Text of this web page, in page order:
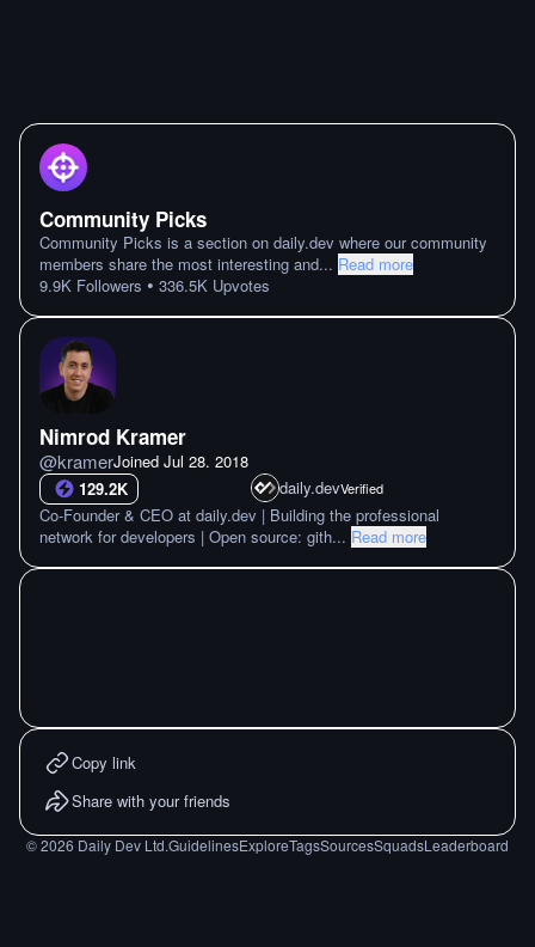
Community Picks
Community Picks is a section on daily.dev where our community
members share the most interesting and... Read more
9.9K Followers • 336.5K Upvotes
Nimrod Kramer
@kramerJoined Jul 28. 2018
129.2K
daily.devVerified
Co-Founder & CEO at daily.dev | Building the professional
network for developers | Open source: gith... Read more
Copy link
Share with your friends
©2026 Daily Dev Ltd.GuidelinesExploreTagsSourcesSquadsLeaderboard